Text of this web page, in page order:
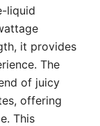
liquid
it provides
The
of juicy
offering
This